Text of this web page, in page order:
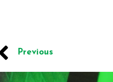
Previous